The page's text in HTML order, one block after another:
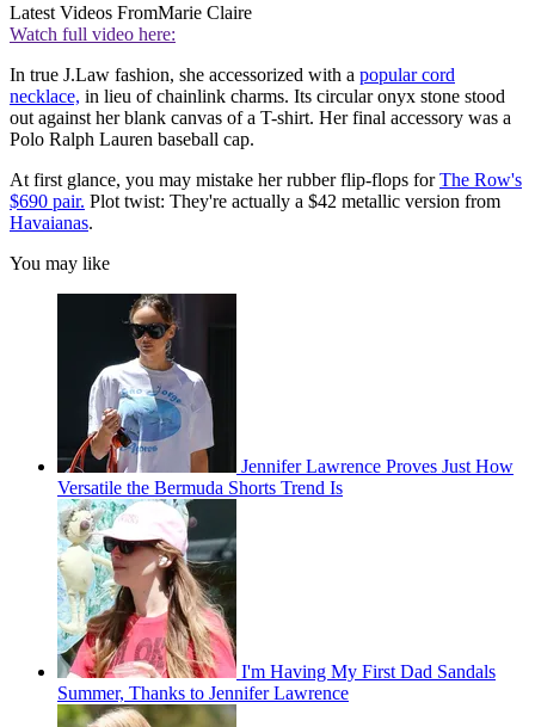
Latest Videos FromMarie Claire
Watch full video here:
In true J.Law fashion, she accessorized with a popular cord
necklace, in lieu of chainlink charms. Its circular onyx stone stood
out against her blank canvas of a T-shirt. Her final accessory was a
Polo Ralph Lauren baseball cap.
At first glance, you may mistake her rubber flip-flops forThe Row's
$690 pair. Plot twist: They're actually a $42 metallic version from
Havaianas.
You may like
Jennifer Lawrence Proves Just How
Versatile the Bermuda Shorts Trend Is
I'm Having My First Dad Sandals
Summer, Thanks to Jennifer Lawrence